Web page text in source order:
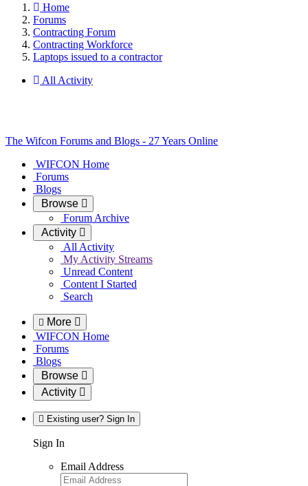
Home
Forums
Contracting Forum
Contracting Workforce
Laptops issued to a contractor
All Activity
The Wifcon Forums and Blogs - 27 Years Online
WIFCON Home
Forums
Blogs
Browse
Forum Archive
Activity
All Activity
My Activity Streams
Unread Content
Content I Started
Search
More
WIFCON Home
Forums
Blogs
Browse
Activity
Existing user? Sign In
Sign In
Email Address